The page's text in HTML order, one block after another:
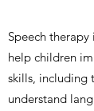
Speech
help children
skills, including
understand